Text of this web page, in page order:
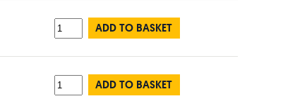
ADD TO BASKET
ADD TO BASKET